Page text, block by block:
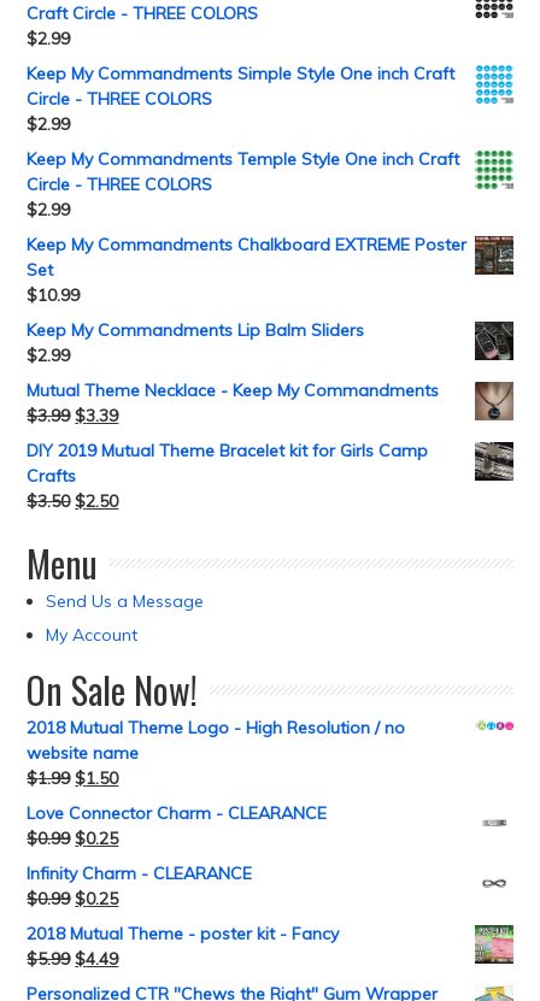
Craft Circle - THREE COLORS
$2.99
Keep My Commandments Simple Style One inch Craft
Circle - THREE COLORS
$2.99
Keep My Commandments Temple Style One inch Craft
Circle - THREE COLORS
$2.99
Keep My Commandments Chalkboard EXTREME Poster
Set
$10.99
Keep My Commandments Lip Balm Sliders
$2.99
Mutual Theme Necklace - Keep My Commandments
$3.99 $3.39
DIY 2019 Mutual Theme Bracelet kit for Girls Camp
Crafts
$3.50 $2.50
Menu
Send Us a Message
My Account
On Sale Now!
2018 Mutual Theme Logo - High Resolution / no
website name
$1.99 $1.50
Love Connector Charm - CLEARANCE
$0.99 $0.25
Infinity Charm - CLEARANCE
$0.99 $0.25
2018 Mutual Theme - poster kit - Fancy
$5.99 $4.49
Personalized CTR "Chews the Right" Gum Wrapper